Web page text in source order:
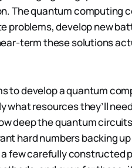
The quantum computing
problems, develop new
term these solutions
to develop a quantum
what resources they’ll
deep the quantum
hard numbers backing
few carefully constructed